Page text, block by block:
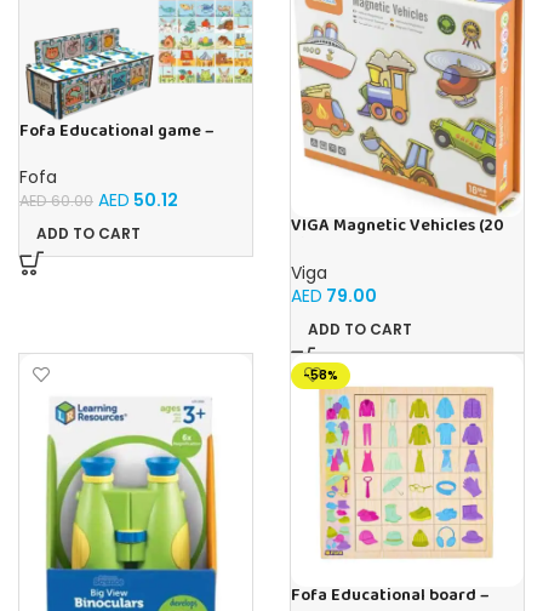
Fofa Educational game –
Fofa
AED60.00 AED 50.12
ADD TO CART VIGA Magnetic Vehicles (20
Viga
AED 79.00
ADD TO CART
-58%
Fofa Educational board –